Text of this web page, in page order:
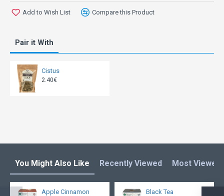
Add to Wish List Compare this Product
Pair it With
Cistus
2.40€
You Might Also Like Recently Viewed Most Viewed
Apple Cinnamon Black Tea